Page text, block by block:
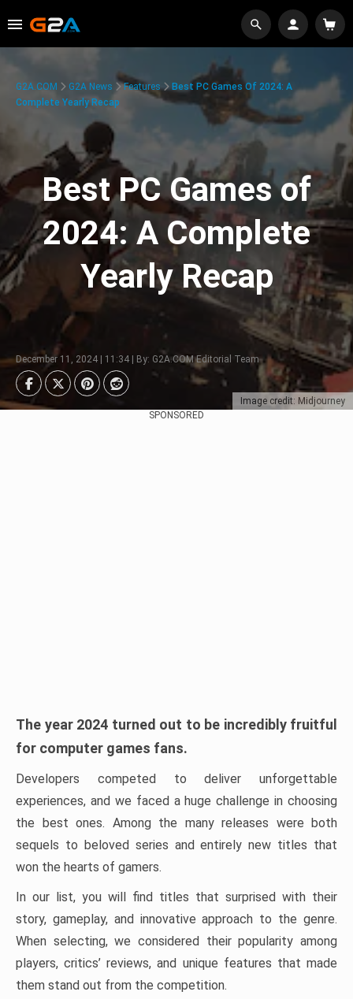
Image credit: Midjourney
G2A.COM G2A News Features
Best PC Games Of 2024: A
Complete Yearly Recap
Best PC Games of
2024: A Complete
Yearly Recap
December 11, 2024 | 11:34 | By: G2A.COM Editorial Team
SPONSORED
The year 2024 turned out to be incredibly fruitful
for computer games fans.
Developers competed to deliver unforgettable
experiences, and we faced a huge challenge in choosing
the best ones. Among the many releases were both
sequels to beloved series and entirely new titles that
won the hearts of gamers.
In our list, you will find titles that surprised with their
story, gameplay, and innovative approach to the genre.
When selecting, we considered their popularity among
players, critics’ reviews, and unique features that made
them stand out from the competition.